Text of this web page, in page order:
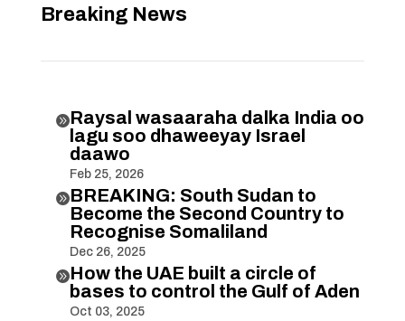
Breaking News
Raysal wasaaraha dalka India oo
lagu soo dhaweeyay Israel
daawo
Feb 25, 2026
BREAKING: South Sudan to
Become the Second Country to
Recognise Somaliland
Dec 26, 2025
How the UAE built a circle of
bases to control the Gulf of Aden
Oct 03, 2025